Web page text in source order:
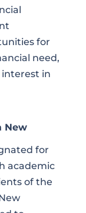
for
need,
in
New
for
academic
of the